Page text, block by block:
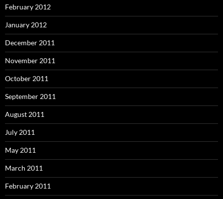
February 2012
January 2012
December 2011
November 2011
October 2011
September 2011
August 2011
July 2011
May 2011
March 2011
February 2011